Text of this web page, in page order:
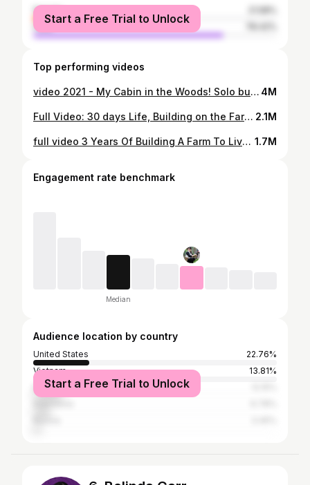
female
male
Start a Free Trial to Unlock
Top performing videos
video 2021 - My Cabin in the Woods! Solo bushcraft - Camping Bushcraft in the forest 4M
Full Video: 30 days Life, Building on the Farm, Breeding, Mowing, Building a Life on the Farm 2.1M
full video 3 Years Of Building A Farm To Live With Nature. Triệu Lily 1.7M
Engagement rate benchmark
Median
Audience location by country
United States
22.76%
Vietnam
13.81%
Brazil
Start a Free Trial to Unlock